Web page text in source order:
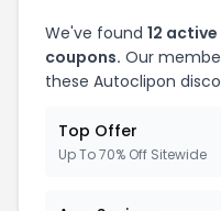
We've found 12
coupons. Our
these Autoclipon
Top Offer
Up To 70% Off Sitewide